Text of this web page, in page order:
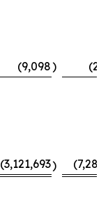
(9,098)
(3,121,693)